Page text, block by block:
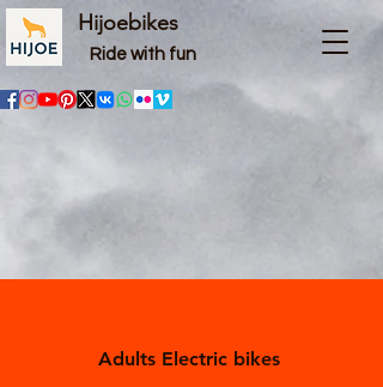
Hijoebikes
Ride with fun
Adults Electric bikes